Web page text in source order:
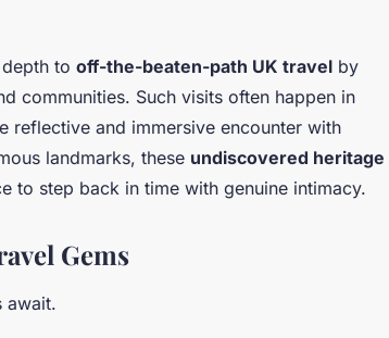
to off-the-beaten-path UK travel by
communities. Such visits often happen in
reflective and immersive encounter with
landmarks, these undiscovered heritage
to step back in time with genuine intimacy.
Gems
await.